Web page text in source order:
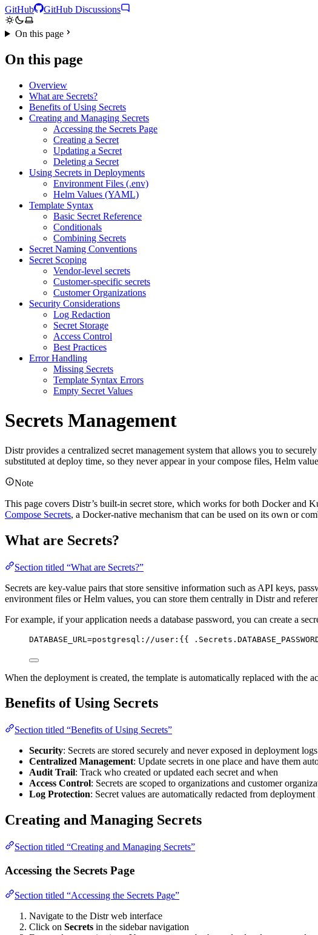
GitHub GitHub Discussions
On this page
On this page
Overview
What are Secrets?
Benefits of Using Secrets
Creating and Managing Secrets
Accessing the Secrets Page
Creating a Secret
Updating a Secret
Deleting a Secret
Using Secrets in Deployments
Environment Files (.env)
Helm Values (YAML)
Template Syntax
Basic Secret Reference
Conditionals
Combining Secrets
Secret Naming Conventions
Secret Scoping
Vendor-level secrets
Customer-specific secrets
Customer Organizations
Security Considerations
Log Redaction
Secret Storage
Access Control
Best Practices
Error Handling
Missing Secrets
Template Syntax Errors
Empty Secret Values
Secrets Management
Distr provides a centralized secret management system that allows you to
substituted at deploy time, so they never appear in your compose files, Helm
Note
This page covers Distr’s built-in secret store, which works for both Docker and
Compose Secrets, a Docker-native mechanism that can be used on its own or
What are Secrets?
Section titled “What are Secrets?”
Secrets are key-value pairs that store sensitive information such as API keys,
environment files or Helm values, you can store them centrally in Distr and
For example, if your application needs a database password, you can create a
DATABASE_URL=postgresql://user:{{
When the deployment is created, the template is automatically replaced with the
Benefits of Using Secrets
Section titled “Benefits of Using Secrets”
Security: Secrets are stored securely and never exposed in deployment
Centralized Management: Update secrets in one place and have them
Audit Trail: Track who created or updated each secret and when
Access Control: Secrets are scoped to organizations and customer
Log Protection: Secret values are automatically redacted from deployment
Creating and Managing Secrets
Section titled “Creating and Managing Secrets”
Accessing the Secrets Page
Section titled “Accessing the Secrets Page”
Navigate to the Distr web interface
Click on Secrets in the sidebar navigation